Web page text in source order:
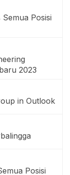
Posisi
2023
in Outlook
Posisi